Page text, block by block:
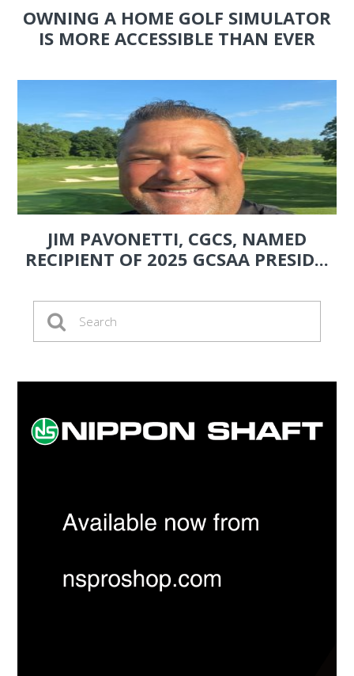
OWNING A HOME GOLF SIMULATOR
IS MORE ACCESSIBLE THAN EVER
JIM PAVONETTI, CGCS, NAMED
RECIPIENT OF 2025 GCSAA PRESID...